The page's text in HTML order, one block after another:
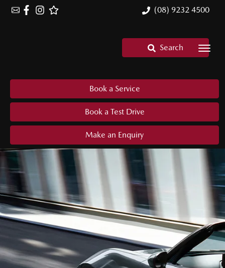
(08) 9232 4500
Search
Book a Service
Book a Test Drive
Make an Enquiry